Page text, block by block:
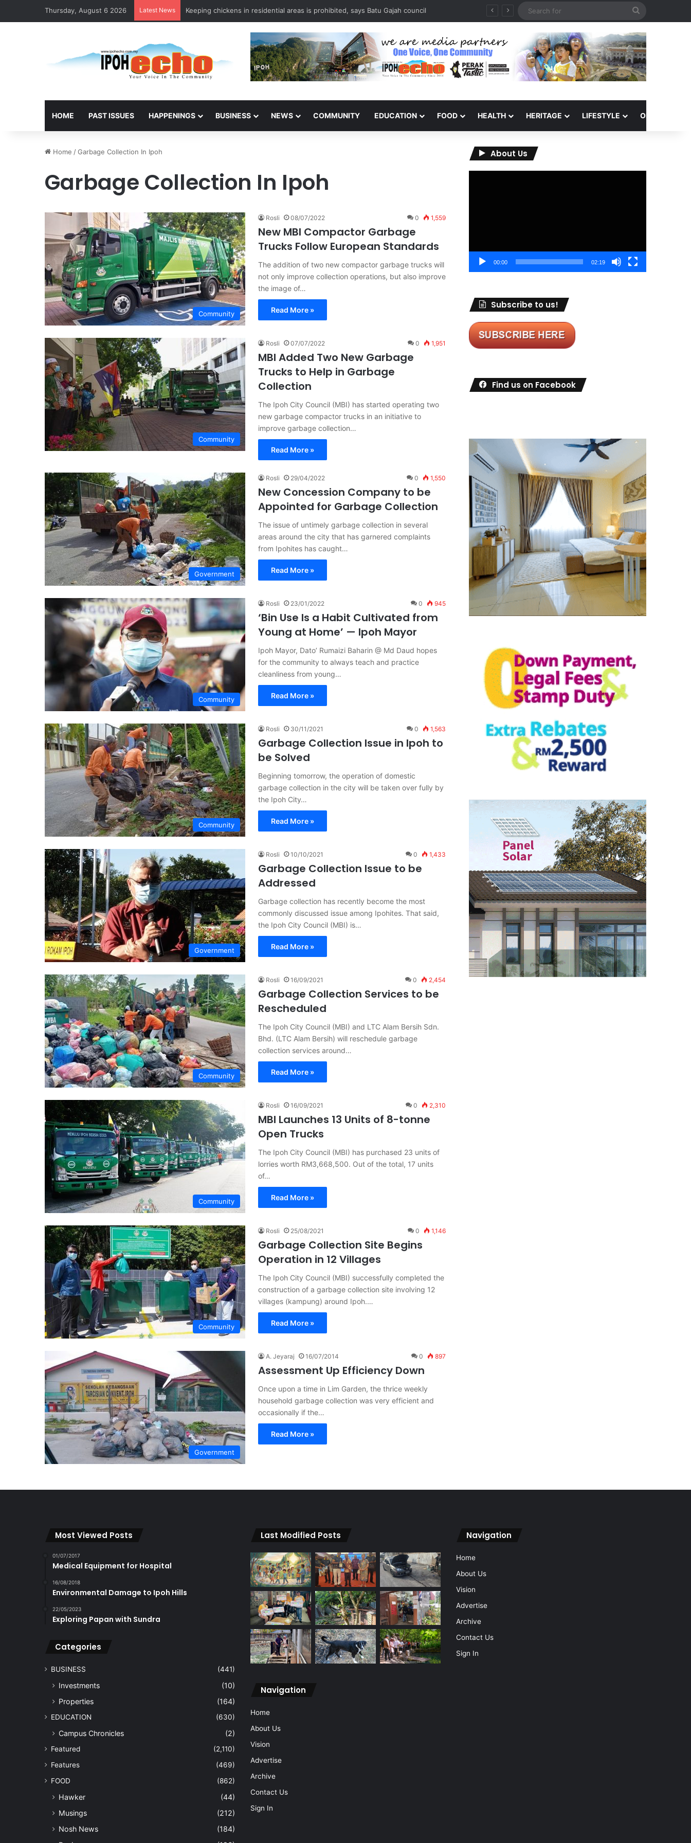
Thursday, August 6 2026 Latest News Keeping chickens in residential areas is prohibited, says Batu Gajah council
HOME PAST ISSUES HAPPENINGS BUSINESS NEWS COMMUNITY EDUCATION FOOD HEALTH HERITAGE LIFESTYLE OPINION
Home /Garbage Collection In Ipoh
Garbage Collection In Ipoh
Community
Rosli 08/07/2022 0 1,559
New MBI Compactor Garbage
Trucks Follow European Standards
The addition of two new compactor garbage trucks will
not only improve collection operations, but also improve
the image of…
Read More »
Community
Rosli 07/07/2022 0 1,951
MBI Added Two New Garbage
Trucks to Help in Garbage
Collection
The Ipoh City Council (MBI) has started operating two
new garbage compactor trucks in an initiative to
improve garbage collection…
Read More »
Government
Rosli 29/04/2022 0 1,550
New Concession Company to be
Appointed for Garbage Collection
The issue of untimely garbage collection in several
areas around the city that has garnered complaints
from Ipohites has caught…
Read More »
Community
Rosli 23/01/2022 0 945
‘Bin Use Is a Habit Cultivated from
Young at Home’ — Ipoh Mayor
Ipoh Mayor, Dato’ Rumaizi Baharin @ Md Daud hopes
for the community to always teach and practice
cleanliness from young…
Read More »
Community
Rosli 30/11/2021 0 1,563
Garbage Collection Issue in Ipoh to
be Solved
Beginning tomorrow, the operation of domestic
garbage collection in the city will be taken over fully by
the Ipoh City…
Read More »
Government
Rosli 10/10/2021 0 1,433
Garbage Collection Issue to be
Addressed
Garbage collection has recently become the most
commonly discussed issue among Ipohites. That said,
the Ipoh City Council (MBI) is…
Read More »
Community
Rosli 16/09/2021 0 2,454
Garbage Collection Services to be
Rescheduled
The Ipoh City Council (MBI) and LTC Alam Bersih Sdn.
Bhd. (LTC Alam Bersih) will reschedule garbage
collection services around…
Read More »
Community
Rosli 16/09/2021 0 2,310
MBI Launches 13 Units of 8-tonne
Open Trucks
The Ipoh City Council (MBI) has purchased 23 units of
lorries worth RM3,668,500. Out of the total, 17 units
of…
Read More »
Community
Rosli 25/08/2021 0 1,146
Garbage Collection Site Begins
Operation in 12 Villages
The Ipoh City Council (MBI) successfully completed the
construction of a garbage collection site involving 12
villages (kampung) around Ipoh.…
Read More »
Government
A. Jeyaraj 16/07/2014 0 897
Assessment Up Efficiency Down
Once upon a time in Lim Garden, the thrice weekly
household garbage collection was very efficient and
occasionally if the…
Read More »
About Us
00:00 02:19
Subscribe to us!
Find us on Facebook
Most Viewed Posts
01/07/2017
Medical Equipment for Hospital
16/08/2018
Environmental Damage to Ipoh Hills
22/05/2023
Exploring Papan with Sundra
Categories
BUSINESS (441)
Investments
(10)
Properties
(164)
EDUCATION (630)
Campus Chronicles (2)
Featured
(2,110)
Features
(469)
FOOD
(862)
Hawker
(44)
Musings
(212)
Nosh News
(184)
Last Modified Posts
Navigation
Home
About Us
Vision
Advertise
Archive
Contact Us
Sign In
Navigation
Home
About Us
Vision
Advertise
Archive
Contact Us
Sign In